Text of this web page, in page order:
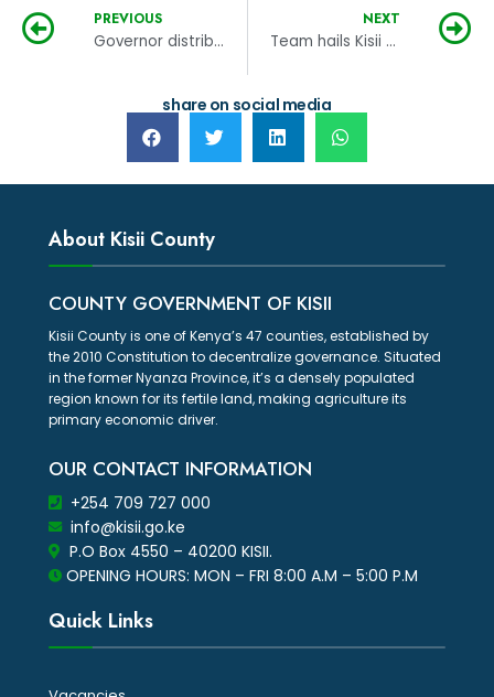
PREVIOUS
Governor distributes 54,000 face masks to Kisii bodaboda groups
NEXT
Team hails Kisii County preparedness in Covid 19 management
share on social media
About Kisii County
COUNTY GOVERNMENT OF KISII
Kisii County is one of Kenya’s 47 counties, established by
the 2010 Constitution to decentralize governance. Situated
in the former Nyanza Province, it’s a densely populated
region known for its fertile land, making agriculture its
primary economic driver.
OUR CONTACT INFORMATION
+254 709 727 000
info@kisii.go.ke
P.O Box 4550 – 40200 KISII.
OPENING HOURS: MON – FRI 8:00 A.M – 5:00 P.M
Quick Links